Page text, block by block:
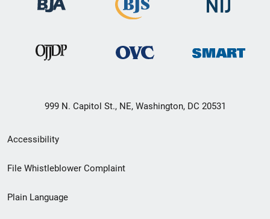
999 N. Capitol St., NE, Washington, DC 20531
Secondary
Footer
menu
Accessibility
File Whistleblower Complaint
Plain Language